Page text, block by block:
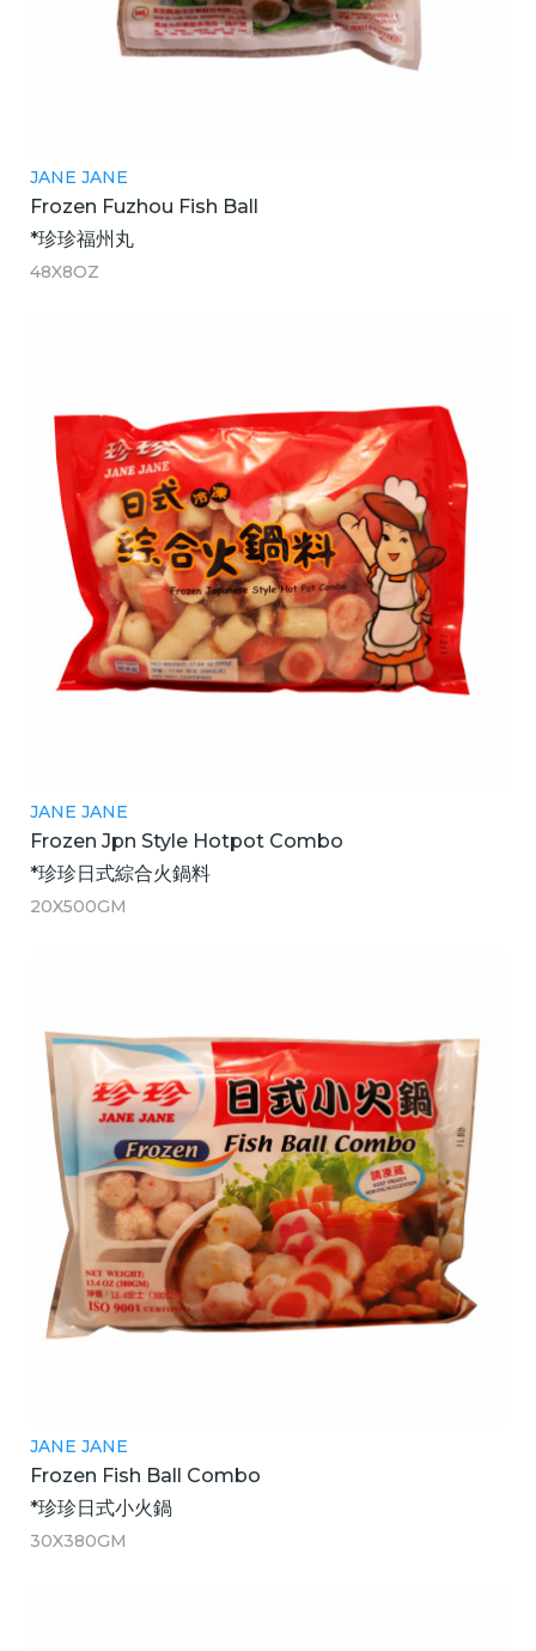
JANE JANE
Frozen Fuzhou Fish Ball
*珍珍福州丸
48X8OZ
JANE JANE
Frozen Jpn Style Hotpot Combo
*珍珍日式綜合火鍋料
20X500GM
JANE JANE
Frozen Fish Ball Combo
*珍珍日式小火鍋
30X380GM